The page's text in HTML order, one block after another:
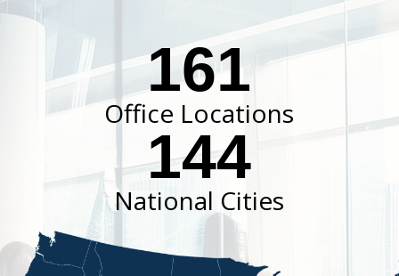
161
Office Locations
144
National Cities